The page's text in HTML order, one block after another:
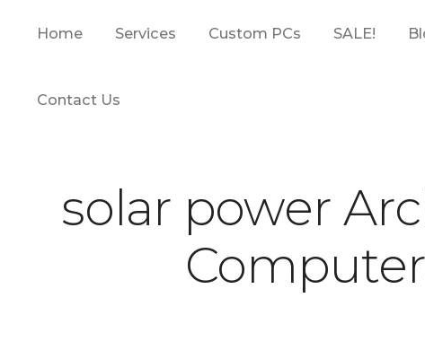
Home Services Custom PCs SALE!
Contact Us
solar power